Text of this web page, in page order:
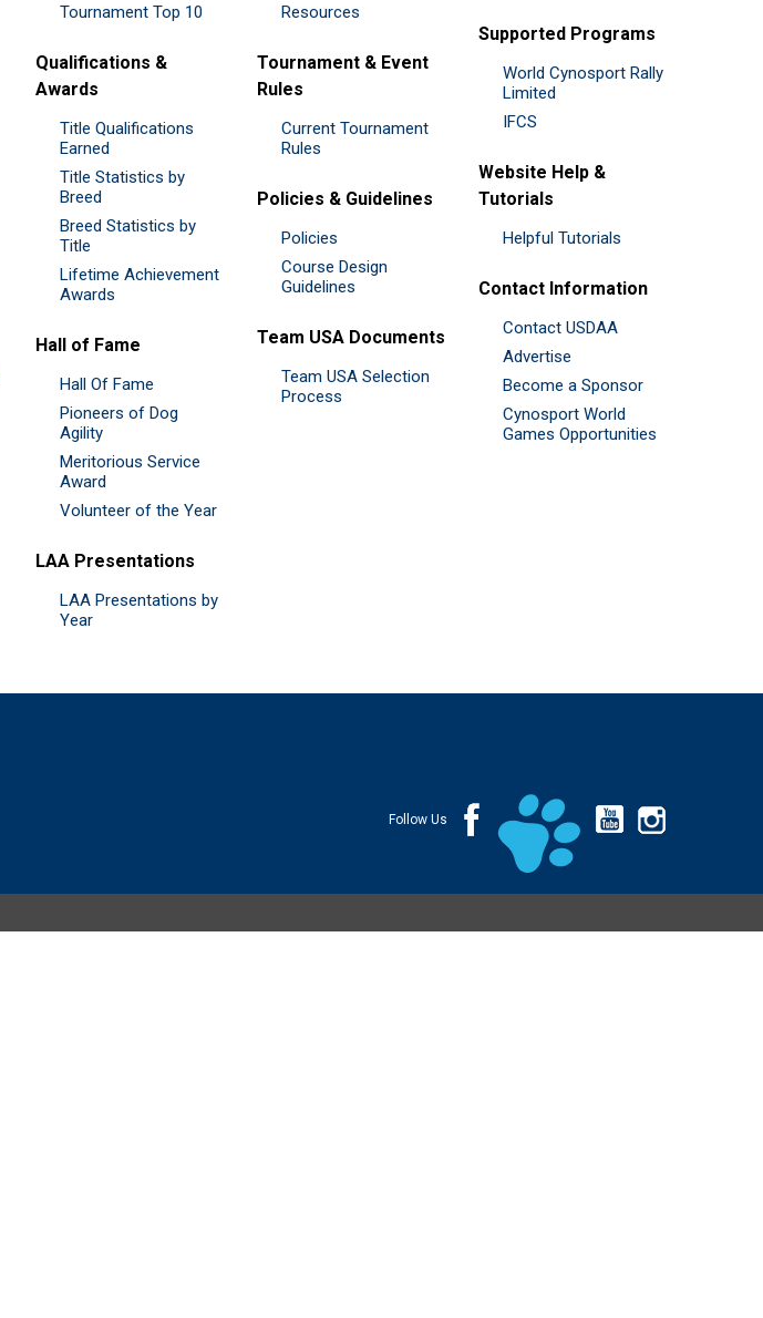
Tournament Top 10
Qualifications &
Awards
Title Qualifications
Earned
Title Statistics by
Breed
Breed Statistics by
Title
Lifetime Achievement
Awards
Hall of Fame
Hall Of Fame
Pioneers of Dog
Agility
Meritorious Service
Award
Volunteer of the Year
LAA Presentations
LAA Presentations by
Year
Resources
Tournament & Event
Rules
Current Tournament
Rules
Policies & Guidelines
Policies
Course Design
Guidelines
Team USA Documents
Team USA Selection
Process
Supported Programs
World Cynosport Rally
Limited
IFCS
Website Help &
Tutorials
Helpful Tutorials
Contact Information
Contact USDAA
Advertise
Become a Sponsor
Cynosport World
Games Opportunities
Follow Us